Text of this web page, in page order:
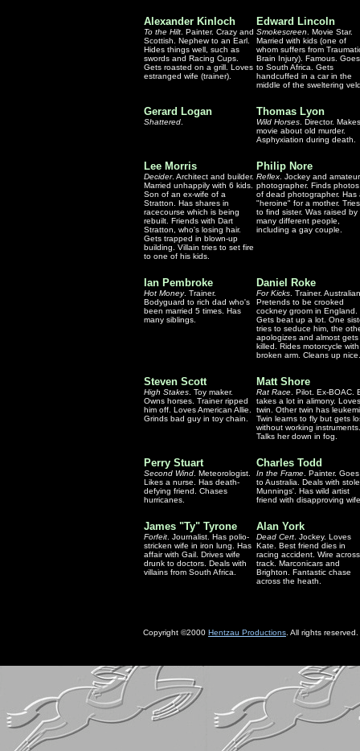
Alexander Kinloch
To the Hilt . Painter. Crazy and
Scottish. Nephew to an Earl.
Hides things well, such as
swords and Racing Cups.
Gets roasted on a grill. Loves
estranged wife (trainer).
Edward Lincoln
Smokescreen . Movie Star.
Married with kids (one of
whom suffers from
Brain Injury). Famous. Goes
to South Africa. Gets
handcuffed in a car in the
middle of the sweltering
Gerard Logan
Shattered
Thomas Lyon
Wild Horses . Director. Makes
movie about old murder.
Asphyxiation during death.
Lee Morris
Decider. Architect and builder.
Married unhappily with 6 kids.
Son of an ex-wife of a
Stratton. Has shares in
racecourse which is being
rebuilt. Friends with Dart
Stratton, who's losing hair.
Gets trapped in blown-up
building. Villain tries to set fire
to one of his kids.
Philip Nore
Reflex . Jockey and amateur
photographer. Finds photos
of dead photographer. Has
"heroine" for a mother. Tries
to find sister. Was raised by
many different people,
including a gay couple.
Ian Pembroke
Hot Money. Trainer.
Bodyguard to rich dad who's
been married 5 times. Has
many siblings.
Daniel Roke
For Kicks . Trainer.
Pretends to be crooked
cockney groom in England.
Gets beat up a lot. One
tries to seduce him, the
apologizes and almost gets
killed. Rides motorcycle with
broken arm. Cleans up nice.
Steven Scott
High Stakes . Toy maker.
Owns horses. Trainer ripped
him off. Loves American Allie.
Grinds bad guy in toy chain.
Matt Shore
Rat Race . Pilot. Ex-BOAC.
takes a lot in alimony. Loves
twin. Other twin has
Twin learns to fly but gets
without working instruments.
Talks her down in fog.
Perry Stuart
Second Wind . Meteorologist.
Likes a nurse. Has death-
defying friend. Chases
hurricanes.
Charles Todd
In the Frame . Painter. Goes
to Australia. Deals with
Munnings'. Has wild artist
friend with disapproving
James "Ty" Tyrone
Forfeit . Journalist. Has polio-
stricken wife in iron lung. Has
affair with Gail. Drives wife
drunk to doctors. Deals with
villains from South Africa.
Alan York
Dead Cert . Jockey. Loves
Kate. Best friend dies in
racing accident. Wire across
track. Marconicars and
Brighton. Fantastic chase
across the heath.
Copyright ©2000 Hentzau Productions . All rights